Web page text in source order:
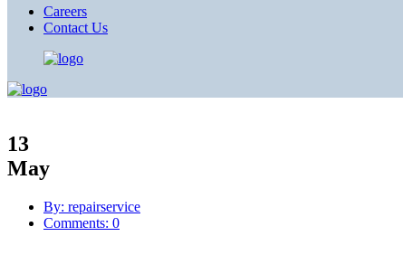
Careers
Contact Us
13
May
By: repairservice
Comments: 0